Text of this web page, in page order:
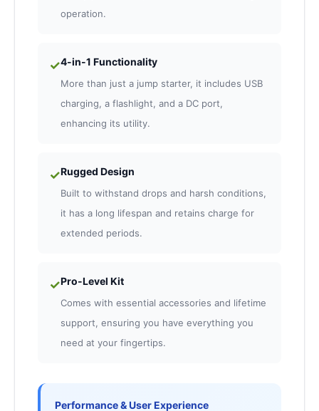
operation.
✓4-in-1 Functionality
More than just a jump starter, it includes USB
charging, a flashlight, and a DC port,
enhancing its utility.
✓Rugged Design
Built to withstand drops and harsh conditions,
it has a long lifespan and retains charge for
extended periods.
✓Pro-Level Kit
Comes with essential accessories and lifetime
support, ensuring you have everything you
need at your fingertips.
Performance & User Experience